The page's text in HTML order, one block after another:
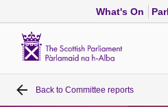
What's On
Home
Back to Committee reports